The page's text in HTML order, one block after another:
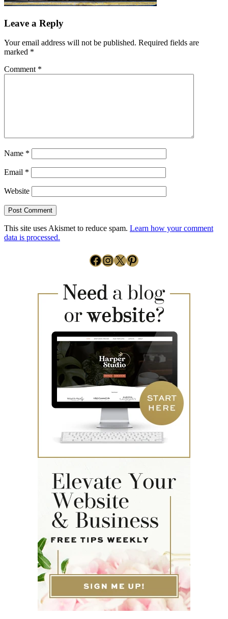
Leave a Reply
Your email address will not be published. Required fields are
marked *
Comment *
Name *
Email *
Website
This site uses Akismet to reduce spam. Learn how your comment
data is processed.
Facebook
Instagram
X Pinterest